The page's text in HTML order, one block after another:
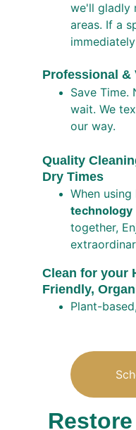
we'll gladly
areas. If a
Professional &
Clean for your
Friendly,
Quality
Dry Times
Plant-
When using
technology
together,
Save Time.
wait. We
our way.